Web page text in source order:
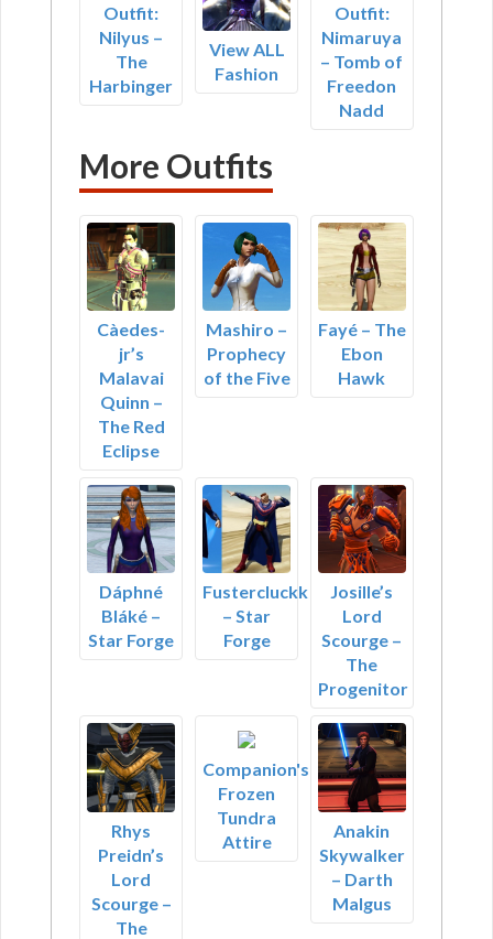
Outfit:
Nilyus –
The
Harbinger
View ALL
Fashion
Outfit:
Nimaruya
– Tomb of
Freedon
Nadd
More Outfits
Càedes-
jr’s
Malavai
Quinn –
The Red
Eclipse
Mashiro –
Prophecy
of the Five
Fayé – The
Ebon
Hawk
Dáphné
Bláké –
Star Forge
Fustercluckk
– Star
Forge
Josille’s
Lord
Scourge –
The
Progenitor
Rhys
Preidn’s
Lord
Scourge –
The
Companion's
Frozen
Tundra
Attire
Anakin
Skywalker
– Darth
Malgus